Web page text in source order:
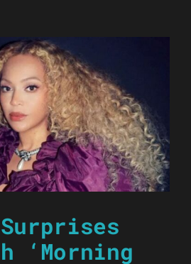
‘Morning